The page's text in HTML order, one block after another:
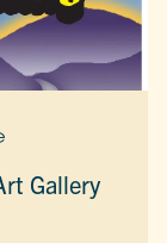
Gallery